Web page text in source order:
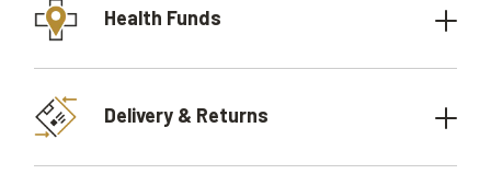
Health Funds
Delivery & Returns